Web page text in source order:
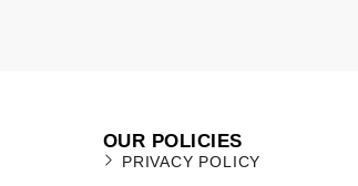
OUR POLICIES
PRIVACY POLICY